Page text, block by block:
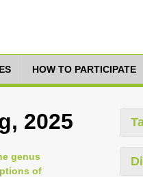
HOW TO PARTICIPATE
2025
genus
of